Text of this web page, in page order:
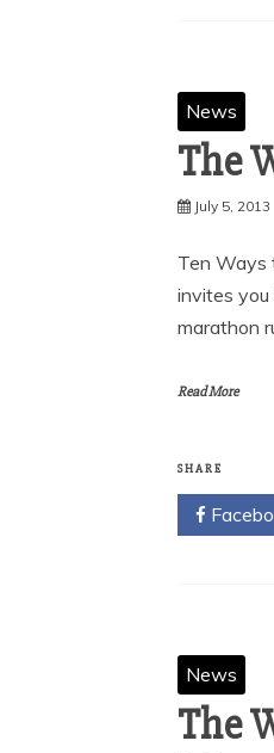
News
July 5, 2013
Ten Ways
invites
marathon
Read More
SHARE
News
The